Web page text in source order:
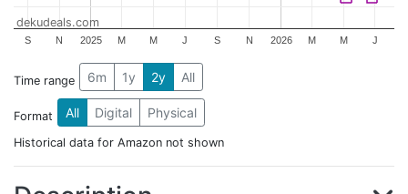
2025 2026
S N M M J S N M M J
dekudeals.com
Time range 6m 1y 2y All
Format All Digital Physical
Historical data for Amazon not shown